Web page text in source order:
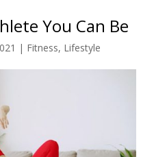
You Can Be
| Fitness, Lifestyle